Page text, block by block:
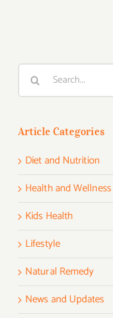
Search
for:
Article Categories
Diet and Nutrition
Health and Wellness
Kids Health
Lifestyle
Natural Remedy
News and Updates